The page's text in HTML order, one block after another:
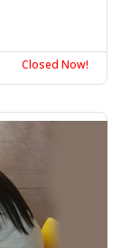
Closed Now!